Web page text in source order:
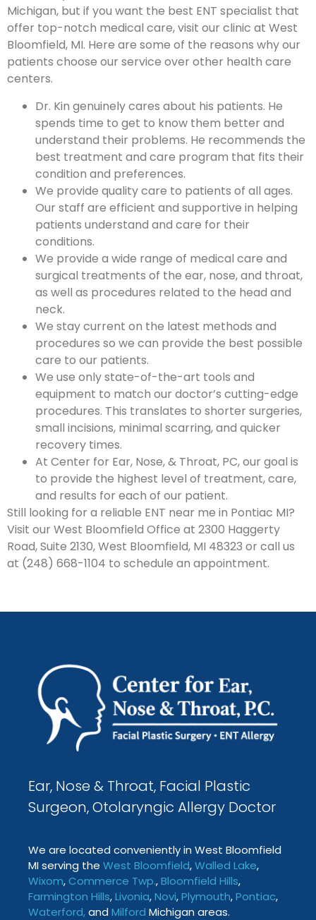
Michigan, but if you want the best ENT specialist that
offer top-notch medical care, visit our clinic at West
Bloomfield, MI. Here are some of the reasons why our
patients choose our service over other health care
centers.
Dr. Kin genuinely cares about his patients. He
spends time to get to know them better and
understand their problems. He recommends the
best treatment and care program that fits their
condition and preferences.
We provide quality care to patients of all ages.
Our staff are efficient and supportive in helping
patients understand and care for their
conditions.
We provide a wide range of medical care and
surgical treatments of the ear, nose, and throat,
as well as procedures related to the head and
neck.
We stay current on the latest methods and
procedures so we can provide the best possible
care to our patients.
We use only state-of-the-art tools and
equipment to match our doctor’s cutting-edge
procedures. This translates to shorter surgeries,
small incisions, minimal scarring, and quicker
recovery times.
At Center for Ear, Nose, & Throat, PC, our goal is
to provide the highest level of treatment, care,
and results for each of our patient.
Still looking for a reliable ENT near me in Pontiac MI?
Visit our West Bloomfield Office at 2300 Haggerty
Road, Suite 2130, West Bloomfield, MI 48323 or call us
at (248) 668-1104 to schedule an appointment.
Ear, Nose & Throat, Facial Plastic
Surgeon, Otolaryngic Allergy Doctor
We are located conveniently in West Bloomfield
MI serving the West Bloomfield,Walled Lake,
Wixom, Commerce Twp.,Bloomfield Hills,
Farmington Hills,Livonia,Novi,Plymouth,Pontiac,
Waterford,and Milford Michigan areas.